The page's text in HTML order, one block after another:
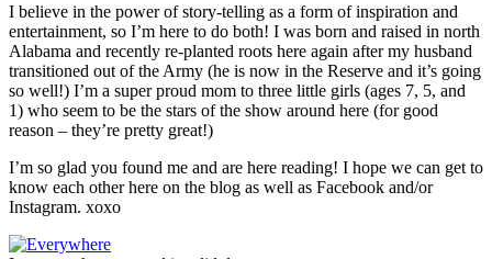
I believe in the power of story-telling as a form of inspiration and
entertainment, so I’m here to do both! I was born and raised in north
Alabama and recently re-planted roots here again after my husband
transitioned out of the Army (he is now in the Reserve and it’s going
so well!) I’m a super proud mom to three little girls (ages 7, 5, and
1) who seem to be the stars of the show around here (for good
reason – they’re pretty great!)
I’m so glad you found me and are here reading! I hope we can get to
know each other here on the blog as well as Facebook and/or
Instagram. xoxo